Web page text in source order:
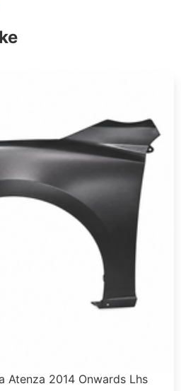
Atenza 2014 Onwards Lhs